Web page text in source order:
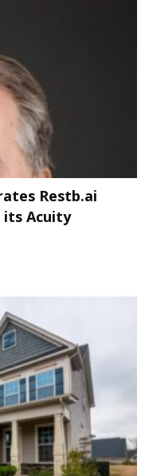
Restb.ai
its Acuity